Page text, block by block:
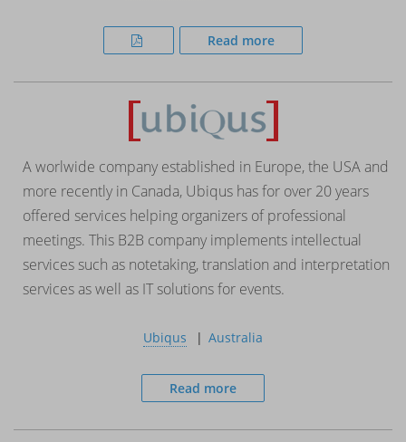
Read more
A worlwide company established in Europe, the USA and
more recently in Canada, Ubiqus has for over 20 years
offered services helping organizers of professional
meetings. This B2B company implements intellectual
services such as notetaking, translation and interpretation
services as well as IT solutions for events.
Ubiqus Australia
Read more